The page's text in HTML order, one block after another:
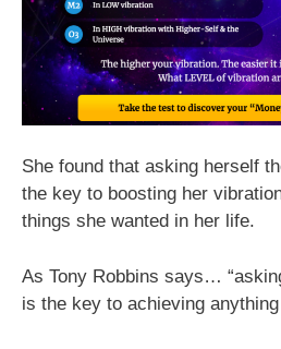
She found that asking herself
the key to boosting her
things she wanted in her life.
As Tony Robbins says…
is the key to achieving